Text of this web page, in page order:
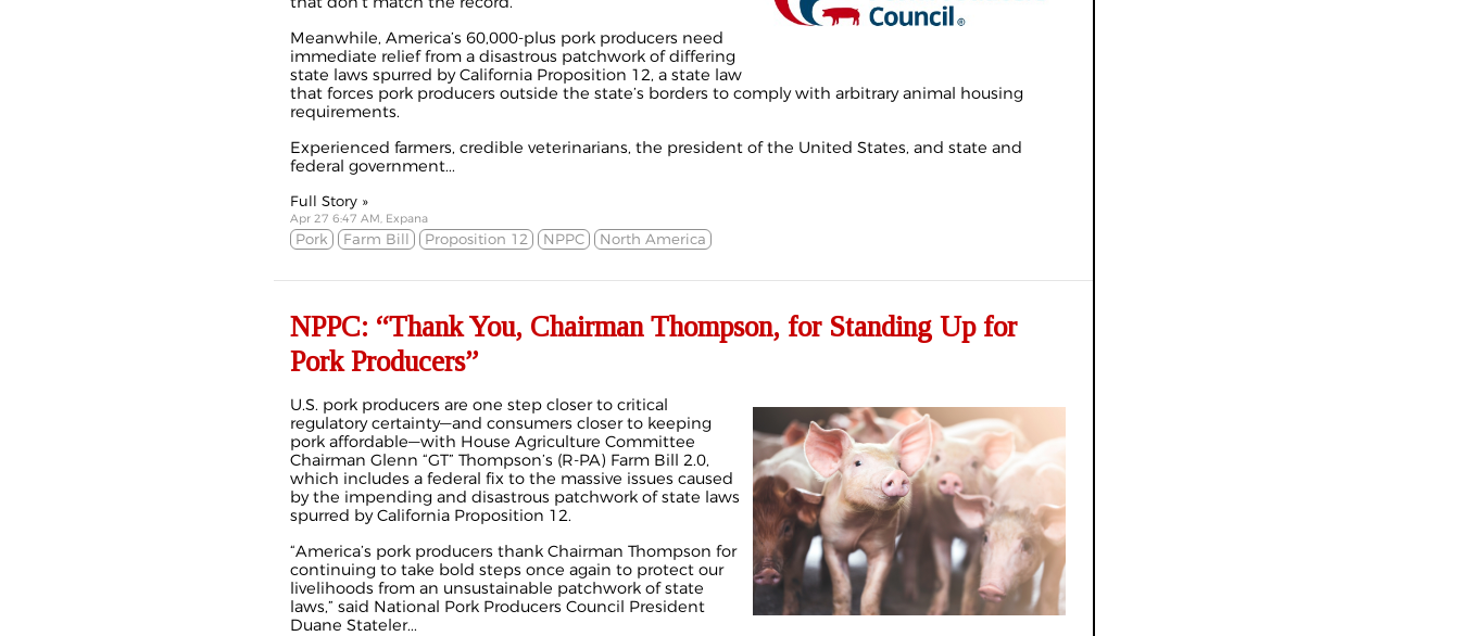
Meanwhile, America’s 60,000-plus pork producers need
immediate relief from a disastrous patchwork of differing
state laws spurred by California Proposition 12, a state law
that forces pork producers outside the state’s borders to comply with arbitrary animal housing
requirements.
Experienced farmers, credible veterinarians, the president of the United States, and state and
federal government...
Full Story »
Apr 27 6:47 AM, Expana
Pork Farm Bill Proposition 12 NPPC North America
NPPC: “Thank You, Chairman Thompson, for Standing Up for
Pork Producers”
U.S. pork producers are one step closer to critical
regulatory certainty—and consumers closer to keeping
pork affordable—with House Agriculture Committee
Chairman Glenn “GT” Thompson’s (R-PA) Farm Bill 2.0,
which includes a federal fix to the massive issues caused
by the impending and disastrous patchwork of state laws
spurred by California Proposition 12.
“America’s pork producers thank Chairman Thompson for
continuing to take bold steps once again to protect our
livelihoods from an unsustainable patchwork of state
laws,” said National Pork Producers Council President
Duane Stateler...